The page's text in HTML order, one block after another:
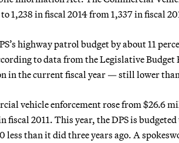
1,238 in fiscal 2014 from 1,337 in fiscal
highway patrol budget by about 11
to data from the Legislative Budget
in the current fiscal year — still lower
vehicle enforcement rose from $26.6
2011. This year, the DPS is
than it did three years ago. A